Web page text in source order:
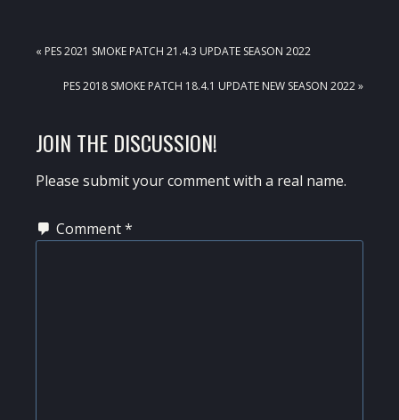
PREVIOUS
« PES 2021 SMOKE PATCH 21.4.3 UPDATE SEASON 2022
NEXT
PES 2018 SMOKE PATCH 18.4.1 UPDATE NEW SEASON 2022 »
READER
INTERACTIONS
JOIN THE DISCUSSION!
Please submit your comment with a real name.
Comment*